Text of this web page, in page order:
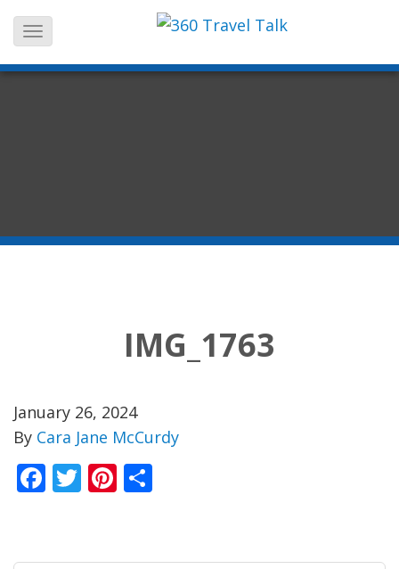
Skip
IMG_1763
January 26, 2024
By Cara Jane McCurdy
Facebook
TwitterPinterest